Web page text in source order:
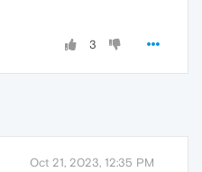
3
Oct 21, 2023, 12:35 PM